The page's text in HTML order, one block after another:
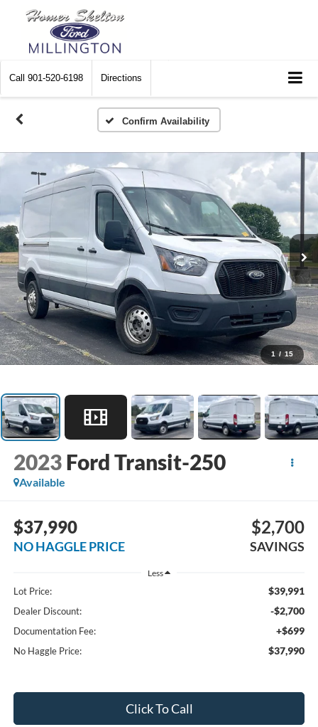
Call 901-520-6198 Directions
Confirm Availability
1 / 15
2023 Ford Transit-250
Available
$37,990
NO HAGGLE PRICE
$2,700
SAVINGS
Less
Lot Price: $39,991
Dealer Discount: -$2,700
Documentation Fee: +$699
No Haggle Price: $37,990
Click To Call